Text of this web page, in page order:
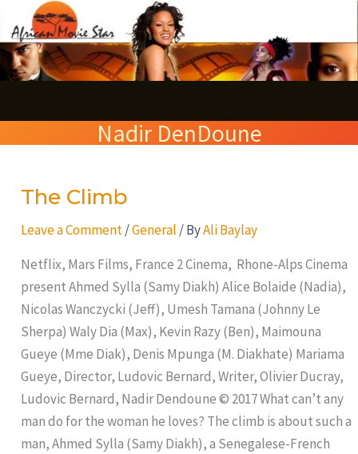
to
content
Nadir DenDoune
The Climb
Leave a Comment /General / ByAli Baylay
Netflix, Mars Films, France 2 Cinema, Rhone-Alps Cinema
present Ahmed Sylla (Samy Diakh) Alice Bolaide (Nadia),
Nicolas Wanczycki (Jeff), Umesh Tamana (Johnny Le
Sherpa) Waly Dia (Max), Kevin Razy (Ben), Maimouna
Gueye (Mme Diak), Denis Mpunga (M. Diakhate) Mariama
Gueye, Director, Ludovic Bernard, Writer, Olivier Ducray,
Ludovic Bernard, Nadir Dendoune © 2017 What can’t any
man do for the woman he loves? The climb is about such a
man, Ahmed Sylla (Samy Diakh), a Senegalese-French
The
e
a
c